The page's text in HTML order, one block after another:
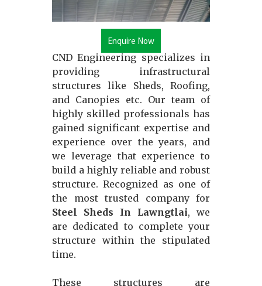
Enquire Now
CND Engineering specializes in
providing infrastructural
structures like Sheds, Roofing,
and Canopies etc. Our team of
highly skilled professionals has
gained significant expertise and
experience over the years, and
we leverage that experience to
build a highly reliable and robust
structure. Recognized as one of
the most trusted company for
Steel Sheds In Lawngtlai, we
are dedicated to complete your
structure within the stipulated
time.
These structures are